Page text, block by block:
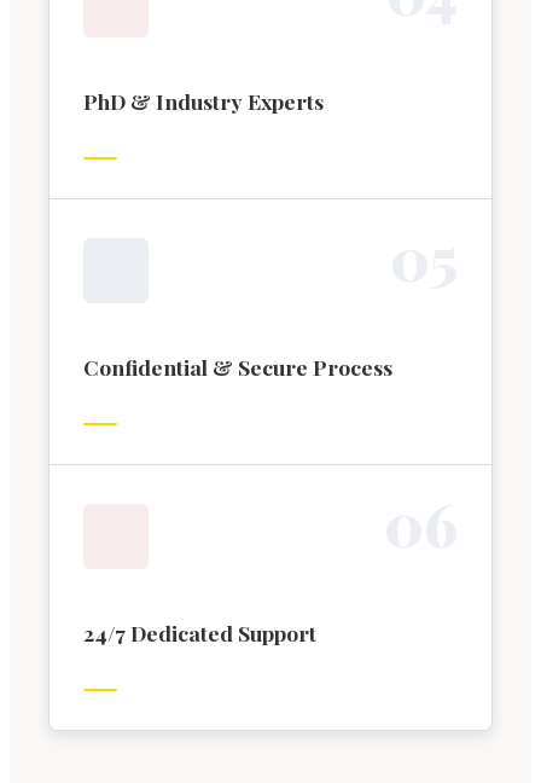
PhD & Industry Experts
Confidential & Secure Process
24/7 Dedicated Support